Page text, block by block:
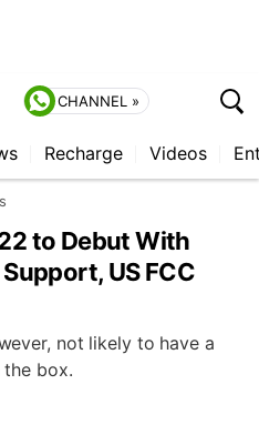
CHANNEL »
Recharge Videos
to Debut With
US FCC
not likely to have a
box.